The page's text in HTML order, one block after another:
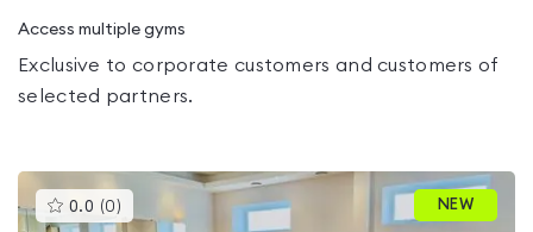
Access multiple gyms
Exclusive to corporate customers and customers of
selected partners.
0.0 (0 )This
gyms
NEW